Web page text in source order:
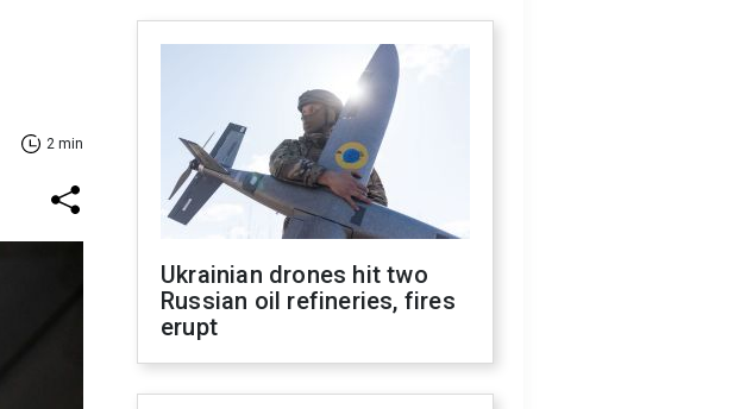
2 min
Ukrainian drones hit two
Russian oil refineries, fires
erupt